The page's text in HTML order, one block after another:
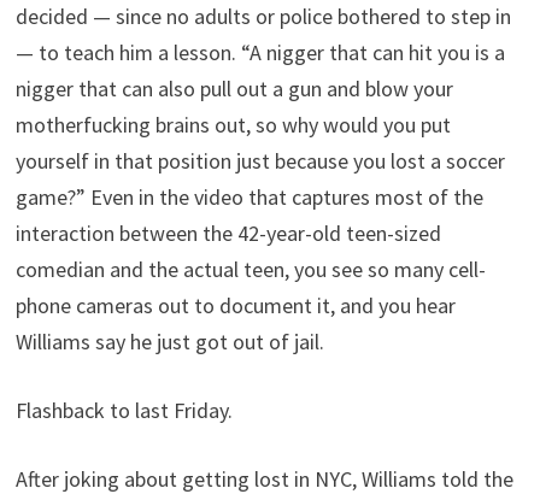
decided — since no adults or police bothered to step in
— to teach him a lesson. “A nigger that can hit you is a
nigger that can also pull out a gun and blow your
motherfucking brains out, so why would you put
yourself in that position just because you lost a soccer
game?” Even in the video that captures most of the
interaction between the 42-year-old teen-sized
comedian and the actual teen, you see so many cell-
phone cameras out to document it, and you hear
Williams say he just got out of jail.
Flashback to last Friday.
After joking about getting lost in NYC, Williams told the